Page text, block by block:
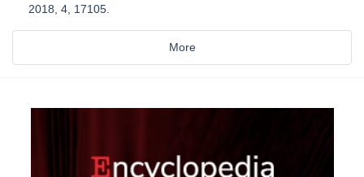
2018, 4, 17105.
More